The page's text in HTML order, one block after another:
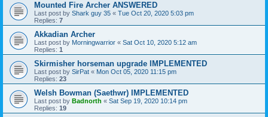
Mounted Fire Archer ANSWERED
Last post by Shark guy 35 « Tue Oct 20, 2020 5:03 pm
Replies: 7
Akkadian Archer
Last post by Morningwarrior « Sat Oct 10, 2020 5:12 am
Replies: 1
Skirmisher horseman upgrade IMPLEMENTED
Last post by SirPat « Mon Oct 05, 2020 11:15 pm
Replies: 23
Welsh Bowman (Saethwr) IMPLEMENTED
Last post by Badnorth « Sat Sep 19, 2020 10:14 pm
Replies: 19